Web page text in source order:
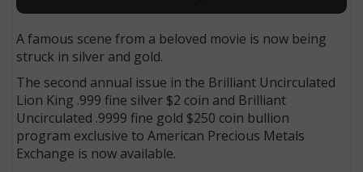
A famous scene from a beloved movie is now being
struck in silver and gold.
The second annual issue in the Brilliant Uncirculated
Lion King .999 fine silver $2 coin and Brilliant
Uncirculated .9999 fine gold $250 coin bullion
program exclusive to American Precious Metals
Exchange is now available.